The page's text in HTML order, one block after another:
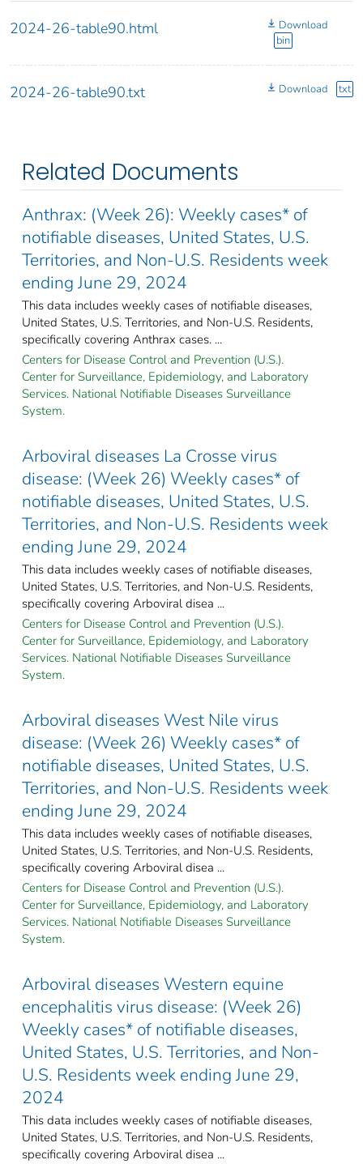
2024-26-table90.html
Download
bin
2024-26-table90.txt Download txt
Related Documents
Anthrax: (Week 26): Weekly cases* of
notifiable diseases, United States, U.S.
Territories, and Non-U.S. Residents week
ending June 29, 2024
This data includes weekly cases of notifiable diseases,
United States, U.S. Territories, and Non-U.S. Residents,
specifically covering Anthrax cases. ...
Centers for Disease Control and Prevention (U.S.).
Center for Surveillance, Epidemiology, and Laboratory
Services. National Notifiable Diseases Surveillance
System.
Arboviral diseases La Crosse virus
disease: (Week 26) Weekly cases* of
notifiable diseases, United States, U.S.
Territories, and Non-U.S. Residents week
ending June 29, 2024
This data includes weekly cases of notifiable diseases,
United States, U.S. Territories, and Non-U.S. Residents,
specifically covering Arboviral disea ...
Centers for Disease Control and Prevention (U.S.).
Center for Surveillance, Epidemiology, and Laboratory
Services. National Notifiable Diseases Surveillance
System.
Arboviral diseases West Nile virus
disease: (Week 26) Weekly cases* of
notifiable diseases, United States, U.S.
Territories, and Non-U.S. Residents week
ending June 29, 2024
This data includes weekly cases of notifiable diseases,
United States, U.S. Territories, and Non-U.S. Residents,
specifically covering Arboviral disea ...
Centers for Disease Control and Prevention (U.S.).
Center for Surveillance, Epidemiology, and Laboratory
Services. National Notifiable Diseases Surveillance
System.
Arboviral diseases Western equine
encephalitis virus disease: (Week 26)
Weekly cases* of notifiable diseases,
United States, U.S. Territories, and Non-
U.S. Residents week ending June 29,
2024
This data includes weekly cases of notifiable diseases,
United States, U.S. Territories, and Non-U.S. Residents,
specifically covering Arboviral disea ...